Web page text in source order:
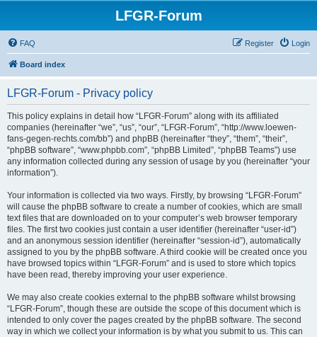
LFGR-Forum
FAQ Login
Register
Board index
LFGR-Forum - Privacy policy
This policy explains in detail how “LFGR-Forum” along with its affiliated
companies (hereinafter “we”, “us”, “our”, “LFGR-Forum”, “http://www.loewen-
fans-gegen-rechts.com/bb”) and phpBB (hereinafter “they”, “them”, “their”,
“phpBB software”, “www.phpbb.com”, “phpBB Limited”, “phpBB Teams”) use
any information collected during any session of usage by you (hereinafter “your
information”).
Your information is collected via two ways. Firstly, by browsing “LFGR-Forum”
will cause the phpBB software to create a number of cookies, which are small
text files that are downloaded on to your computer’s web browser temporary
files. The first two cookies just contain a user identifier (hereinafter “user-id”)
and an anonymous session identifier (hereinafter “session-id”), automatically
assigned to you by the phpBB software. A third cookie will be created once you
have browsed topics within “LFGR-Forum” and is used to store which topics
have been read, thereby improving your user experience.
We may also create cookies external to the phpBB software whilst browsing
“LFGR-Forum”, though these are outside the scope of this document which is
intended to only cover the pages created by the phpBB software. The second
way in which we collect your information is by what you submit to us. This can